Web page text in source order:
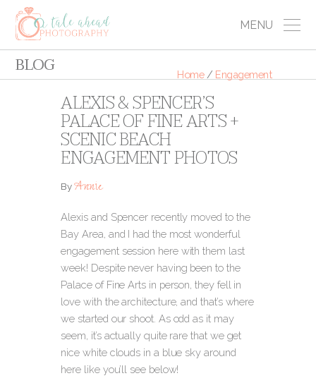
MENU
BLOG Home / Engagement
ALEXIS & SPENCER’S
PALACE OF FINE ARTS +
SCENIC BEACH
ENGAGEMENT PHOTOS
ByAnnie
Alexis and Spencer recently moved to the
Bay Area, and I had the most wonderful
engagement session here with them last
week! Despite never having been to the
Palace of Fine Arts in person, they fell in
love with the architecture, and that’s where
we started our shoot. As odd as it may
seem, it’s actually quite rare that we get
nice white clouds in a blue sky around
here like you’ll see below!